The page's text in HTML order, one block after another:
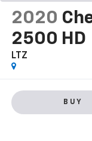
2020
2500 HD
LTZ
BUY